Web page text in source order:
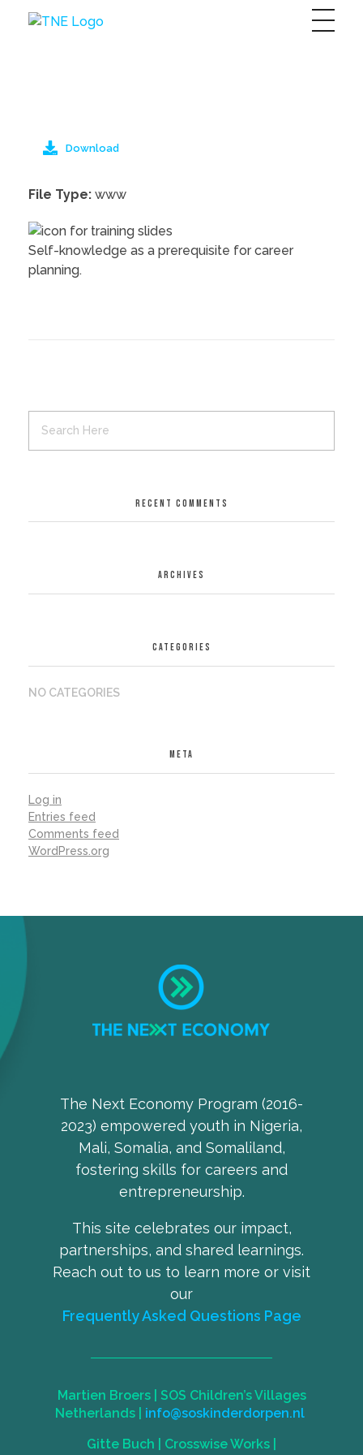
Self-knowledge as a prerequisite for career
planning.
Download
File Type: www
RECENT COMMENTS
ARCHIVES
CATEGORIES
NO CATEGORIES
META
Log in
Entries feed
Comments feed
WordPress.org
The Next Economy Program (2016-
2023) empowered youth in Nigeria,
Mali, Somalia, and Somaliland,
fostering skills for careers and
entrepreneurship.
This site celebrates our impact,
partnerships, and shared learnings.
Reach out to us to learn more or visit
our
Frequently Asked Questions Page
Martien Broers |
SOS Children’s Villages
Netherlands
info@soskinderdorpen.nl
Gitte Buch | Crosswise Works